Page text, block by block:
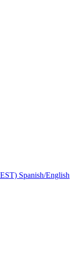
Spanish/​English